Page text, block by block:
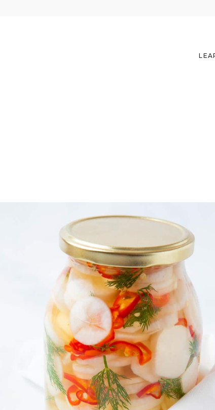
Discover the power of fermentation as a
In this hands-on class at Gainey Hall,